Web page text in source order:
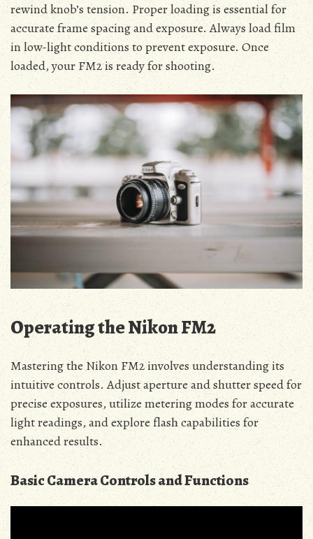
rewind knob’s tension. Proper loading is essential for
accurate frame spacing and exposure. Always load film
in low-light conditions to prevent exposure. Once
loaded, your FM2 is ready for shooting.
Operating the Nikon FM2
Mastering the Nikon FM2 involves understanding its
intuitive controls. Adjust aperture and shutter speed for
precise exposures, utilize metering modes for accurate
light readings, and explore flash capabilities for
enhanced results.
Basic Camera Controls and Functions